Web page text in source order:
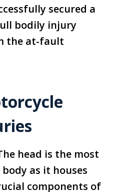
secured a
bodily injury
the at-fault
head is the most
as it houses
components of